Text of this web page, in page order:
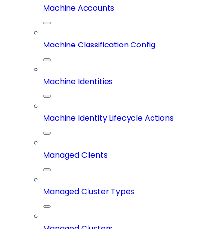
Machine Accounts
Machine Classification Config
Machine Identities
Machine Identity Lifecycle Actions
Managed Clients
Managed Cluster Types